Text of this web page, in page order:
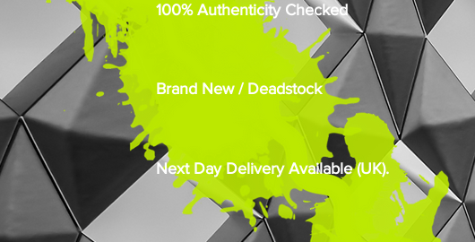
100% Authenticity Checked
Brand New / Deadstock
Next Day Delivery Available (UK).